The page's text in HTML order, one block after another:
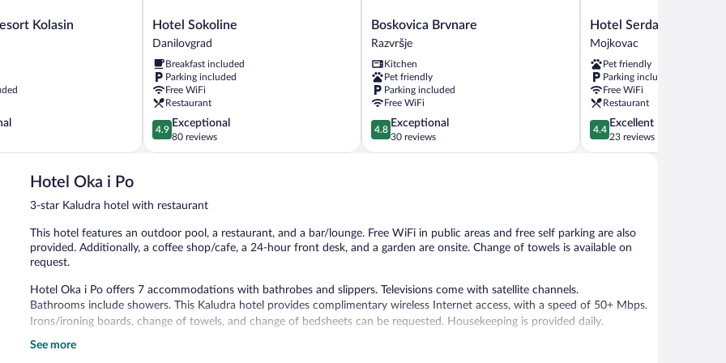
Kolasin
Hotel
Sokoline
Danilovgrad
Hotel Sokoline
Danilovgrad
Breakfast included
Parking included
Free WiFi
Restaurant
4.9
out
of
reviews
4.9
Exceptional
80 reviews
Boskovica
Brvnare
Razvršje
Boskovica Brvnare
Razvršje
Kitchen
Pet friendly
Parking included
Free WiFi
4.8
out
of
4.8
Exceptional
30 reviews
Hotel
Serdar
Mojkovac
Hotel Serdar
Mojkovac
Pet friendly
Parking included
Free WiFi
Restaurant
4.4
out
of
4.4
Excellent
23 reviews
Hotel Oka i Po
3-star Kaludra hotel with restaurant
This hotel features an outdoor pool, a restaurant, and a bar/lounge. Free WiFi in public areas and free self parking are also
provided. Additionally, a coffee shop/cafe, a 24-hour front desk, and a garden are onsite. Change of towels is available on
request.
Hotel Oka i Po offers 7 accommodations with bathrobes and slippers. Televisions come with satellite channels.
Bathrooms include showers. This Kaludra hotel provides complimentary wireless Internet access, with a speed of 50+ Mbps.
Irons/ironing boards, change of towels, and change of bedsheets can be requested. Housekeeping is provided daily.
Recreational amenities at the hotel include an outdoor pool.
See more